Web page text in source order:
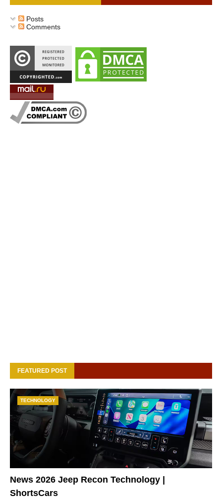
Posts
Comments
FEATURED POST
TECHNOLOGY
News 2026 Jeep Recon Technology |
ShortsCars